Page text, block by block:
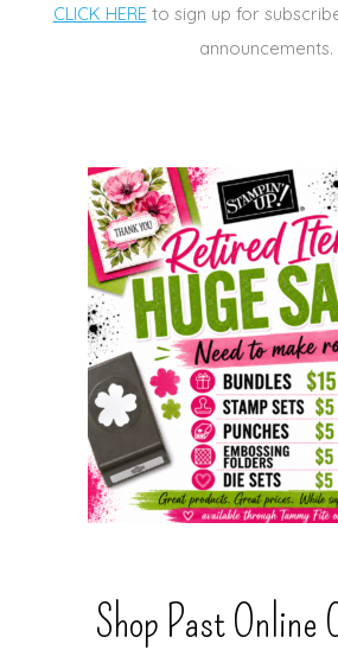
CLICK HEREto sign up for
announcements.
Shop Past Online